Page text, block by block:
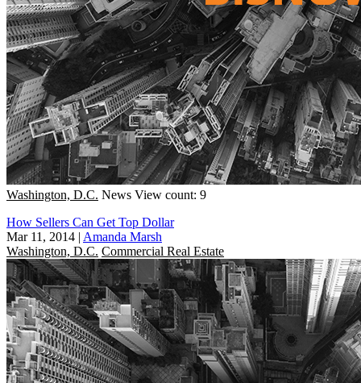
Washington, D.C. News View count: 9
How Sellers Can Get Top Dollar
Mar 11, 2014 | Amanda Marsh
Washington, D.C. Commercial Real Estate